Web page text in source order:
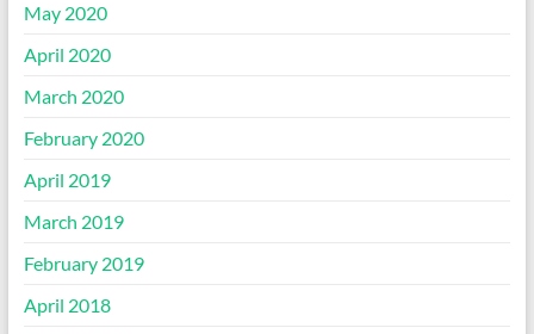
May 2020
April 2020
March 2020
February 2020
April 2019
March 2019
February 2019
April 2018